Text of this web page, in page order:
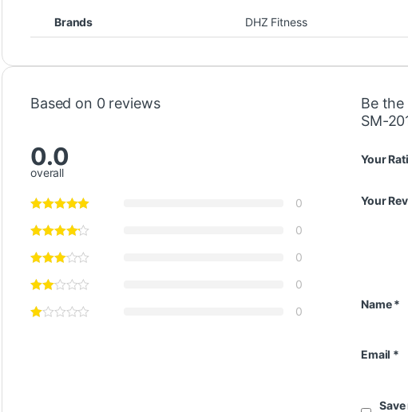
Brands DHZ Fitness
Based on 0 reviews
0.0
overall
0
0
0
0
0
Be the
SM-
Your
Your
Name*
Email *